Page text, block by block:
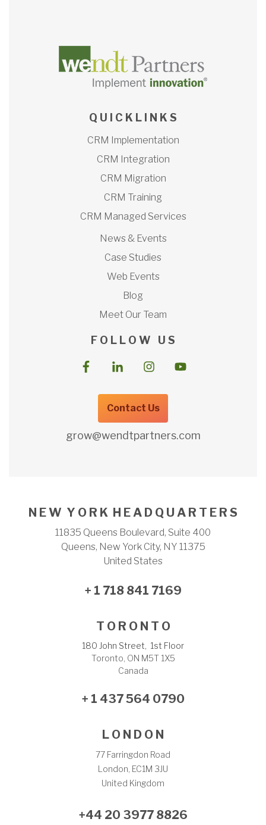
Q U I C K L I N K S
CRM Implementation
CRM Integration
CRM Migration
CRM Training
CRM Managed Services
News & Events
Case Studies
Web Events
Blog
Meet Our Team
F O L L O W U S
Contact Us
grow@wendtpartners.com
N E W Y O R K H E A D Q U A R T E R S
11835 Queens Boulevard, Suite 400
Queens, New York City, NY 11375
United States
+ 1 718 841 7169
T O R O N T O
180 John Street, 1st Floor
Toronto, ON M5T 1X5
Canada
+ 1 437 564 0790
L O N D O N
77 Farringdon Road
London, EC1M 3JU
United Kingdom
+44 20 3977 8826